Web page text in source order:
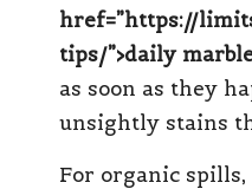
href=”https://
tips/”>daily
as soon as they
unsightly stains
For organic